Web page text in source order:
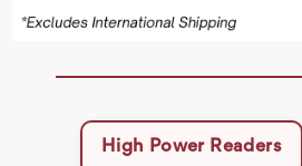
High Power Readers